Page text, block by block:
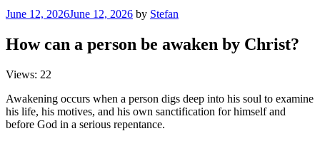
Posted
June 12, 2026June 12, 2026 by Stefan
How can a person be awaken by Christ?
Views: 22
Awakening occurs when a person digs deep into his soul to examine
his life, his motives, and his own sanctification for himself and
before God in a serious repentance.